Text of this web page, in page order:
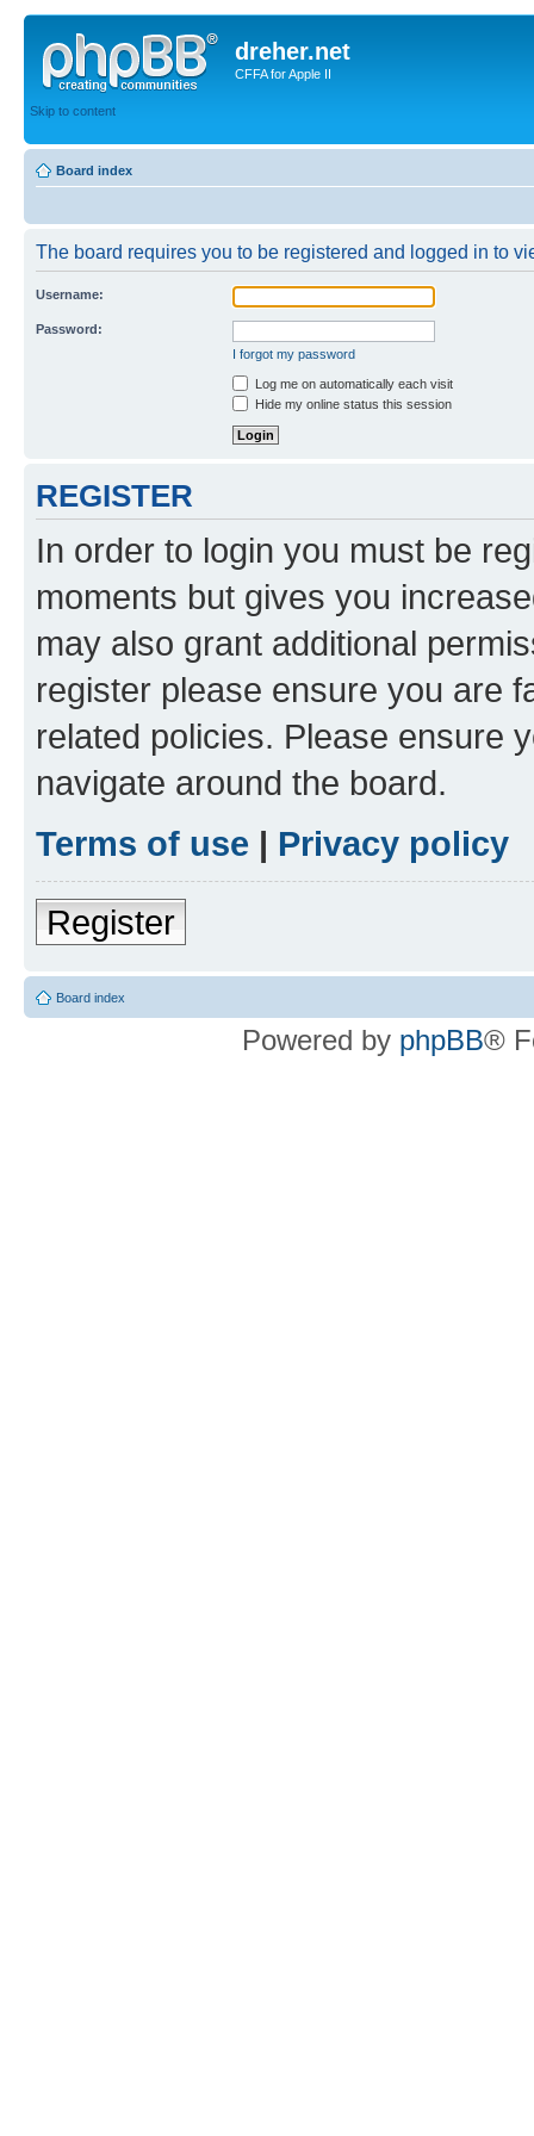
dreher.net
CFFA for Apple II
Skip to content
Board index
The board requires you to be registered and logged in to
Username:
Password:
I forgot my password
Log me on automatically each visit
Hide my online status this session
REGISTER
In order to login you must be
moments but gives you
may also grant additional
register please ensure you are
related policies. Please ensure
navigate around the board.
Terms of use | Privacy policy
Register
Board index
Powered by phpBB®